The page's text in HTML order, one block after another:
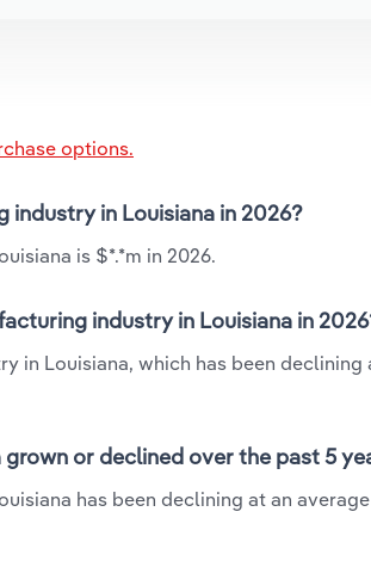
options.
industry in Louisiana in 2026?
is $*.*m in 2026.
industry in Louisiana in
in Louisiana, which has been declining
or declined over the past 5
has been declining at an